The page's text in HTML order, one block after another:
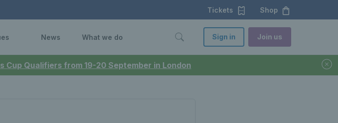
Qualifiers from 19-20 September in London
Tickets Shop
News What we do Sign in Join us